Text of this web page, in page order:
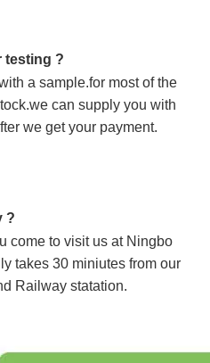
testing ?
a sample.for most of the
can supply you with
we get your payment.
?
come to visit us at Ningbo
takes 30 miniutes from our
Railway statation.